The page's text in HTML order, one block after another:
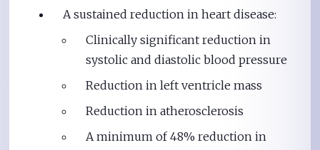
A sustained reduction in heart disease:
Clinically significant reduction in
systolic and diastolic blood pressure
Reduction in left ventricle mass
Reduction in atherosclerosis
A minimum of 48% reduction in